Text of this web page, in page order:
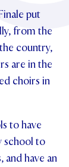
put
from the
country,
are in the
choirs in
to have
school to
and have an